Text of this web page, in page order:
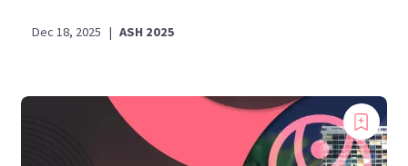
Dec 18, 2025 | ASH 2025